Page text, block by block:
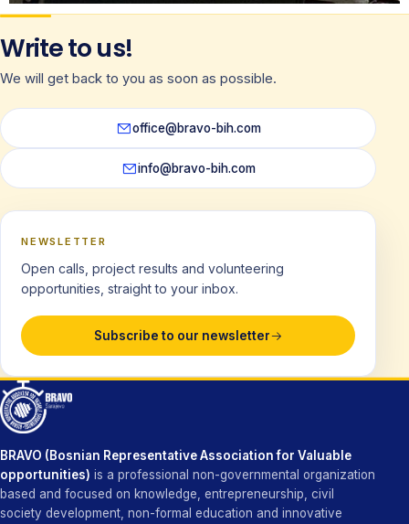
Write to us!
We will get back to you as soon as possible.
office@bravo-bih.com
info@bravo-bih.com
NEWSLETTER
Open calls, project results and volunteering
opportunities, straight to your inbox.
Subscribe to our newsletter
BRAVO (Bosnian Representative Association for Valuable
opportunities) is a professional non-governmental organization
based and focused on knowledge, entrepreneurship, civil
society development, non-formal education and innovative